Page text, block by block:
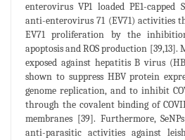
enterovirus VP1 loaded PE1-capped
anti-enterovirus 71 (EV71) activities
EV71 proliferation by the
apoptosis and ROS production [39,13].
exposed against hepatitis B virus
shown to suppress HBV protein
genome replication, and to inhibit
through the covalent binding of
membranes [39]. Furthermore,
anti-parasitic activities against